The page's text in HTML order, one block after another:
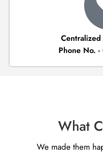
Phone No.
What
We made them